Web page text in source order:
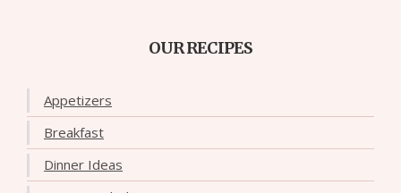
OUR RECIPES
Appetizers
Breakfast
Dinner Ideas